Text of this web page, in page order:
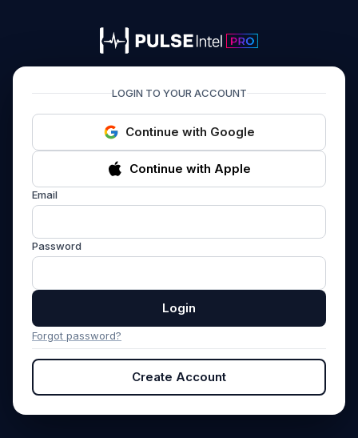
PULSEIntel PRO
LOGIN TO YOUR ACCOUNT
Continue with Google
Continue with Apple
Email
Password
Login
Forgot password?
Create Account